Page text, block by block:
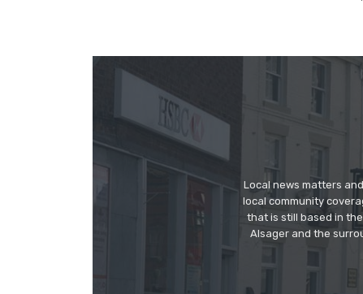
Local news matters
local community
that is still based in
Alsager and the